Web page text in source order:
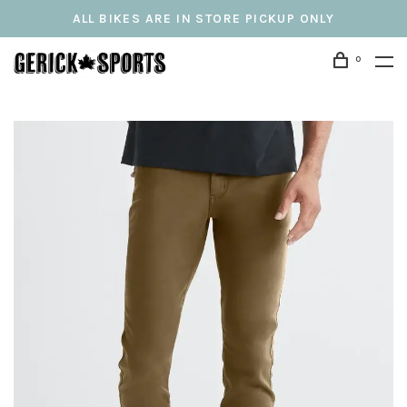
ALL BIKES ARE IN STORE PICKUP ONLY
0